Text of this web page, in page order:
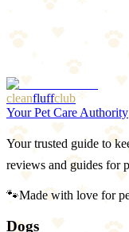
[Separation
departures
[Bored Dog? 25
cleanfluffclub
Your Pet Care Authority
Your trusted guide to
reviews and guides for
🐾Made with love for
Dogs